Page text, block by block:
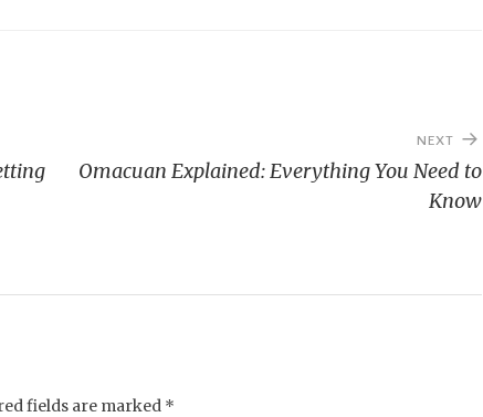
NEXT
Omacuan Explained: Everything You Need to
Know
fields are marked *